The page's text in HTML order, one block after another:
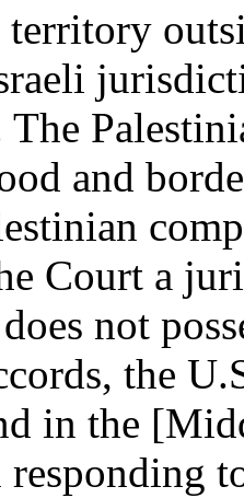
and
Court a
not
the
in the
responding